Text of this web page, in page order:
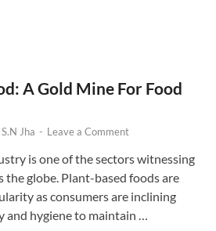
A Gold Mine For Food
S.N Jha - Leave a Comment
is one of the sectors witnessing
the globe. Plant-based foods are
as consumers are inclining
hygiene to maintain …